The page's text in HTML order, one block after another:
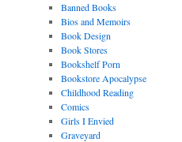
Banned Books
Bios and Memoirs
Book Design
Book Stores
Bookshelf Porn
Bookstore Apocalypse
Childhood Reading
Comics
Girls I Envied
Graveyard